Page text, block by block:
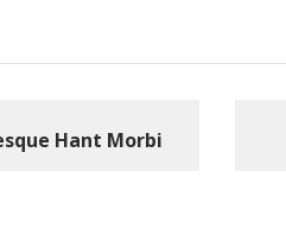
Hant Morbi